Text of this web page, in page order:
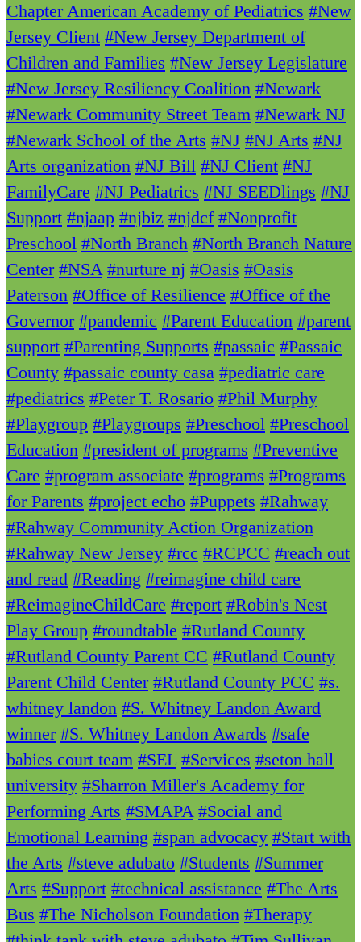
Chapter American Academy of Pediatrics #New
Jersey Client #New Jersey Department of
Children and Families #New Jersey Legislature
#New Jersey Resiliency Coalition #Newark
#Newark Community Street Team #Newark NJ
#Newark School of the Arts #NJ #NJ Arts #NJ
Arts organization #NJ Bill #NJ Client #NJ
FamilyCare #NJ Pediatrics #NJ SEEDlings #NJ
Support #njaap #njbiz #njdcf #Nonprofit
Preschool #North Branch #North Branch Nature
Center #NSA #nurture nj #Oasis #Oasis
Paterson #Office of Resilience #Office of the
Governor #pandemic #Parent Education #parent
support #Parenting Supports #passaic #Passaic
County #passaic county casa #pediatric care
#pediatrics #Peter T. Rosario #Phil Murphy
#Playgroup #Playgroups #Preschool #Preschool
Education #president of programs #Preventive
Care #program associate #programs #Programs
for Parents #project echo #Puppets #Rahway
#Rahway Community Action Organization
#Rahway New Jersey #rcc #RCPCC #reach out
and read #Reading #reimagine child care
#ReimagineChildCare #report #Robin's Nest
Play Group #roundtable #Rutland County
#Rutland County Parent CC #Rutland County
Parent Child Center #Rutland County PCC #s.
whitney landon #S. Whitney Landon Award
winner #S. Whitney Landon Awards #safe
babies court team #SEL #Services #seton hall
university #Sharron Miller's Academy for
Performing Arts #SMAPA #Social and
Emotional Learning #span advocacy #Start with
the Arts #steve adubato #Students #Summer
Arts #Support #technical assistance #The Arts
Bus #The Nicholson Foundation #Therapy